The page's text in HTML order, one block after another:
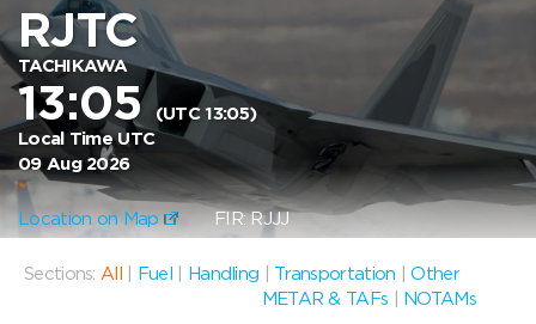
RJTC
TACHIKAWA
13:05 (UTC 13:05)
Local Time UTC
09 Aug 2026
Location on Map FIR: RJJJ
Sections: All Fuel Handling Transportation |Other
METAR & TAFs
NOTAMs